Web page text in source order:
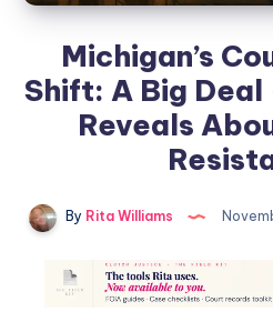
Michigan’s
Shift: A Big
Reveals
By Rita Williams